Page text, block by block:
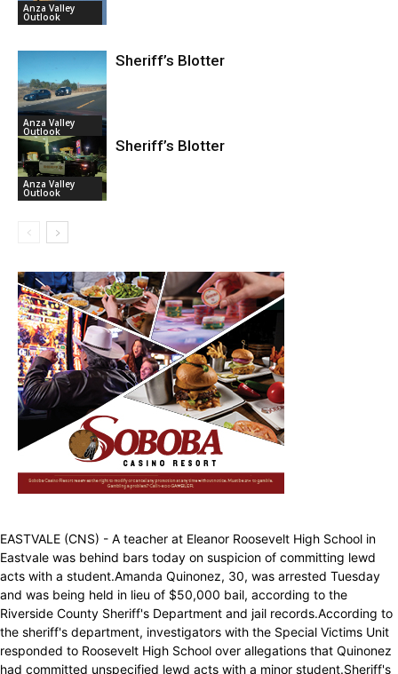
Anza Valley
Outlook
Anza Valley
Outlook
Sheriff’s Blotter
Anza Valley
Outlook
Sheriff’s Blotter
EASTVALE (CNS) - A teacher at Eleanor Roosevelt High School in
Eastvale was behind bars today on suspicion of committing lewd
acts with a student.Amanda Quinonez, 30, was arrested Tuesday
and was being held in lieu of $50,000 bail, according to the
Riverside County Sheriff's Department and jail records.According to
the sheriff's department, investigators with the Special Victims Unit
responded to Roosevelt High School over allegations that Quinonez
had committed unspecified lewd acts with a minor student.Sheriff's